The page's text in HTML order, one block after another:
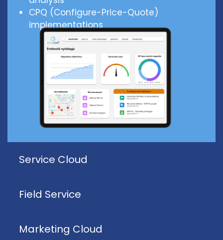
CPQ (Configure-Price-Quote)
implementations
Service Cloud
Field Service
Marketing Cloud